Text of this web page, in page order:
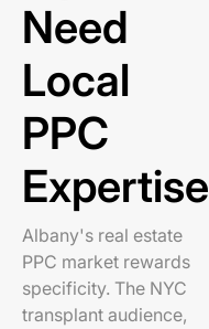
Need
Local
PPC
Expertise
Albany's real estate
PPC market rewards
specificity. The NYC
transplant audience,